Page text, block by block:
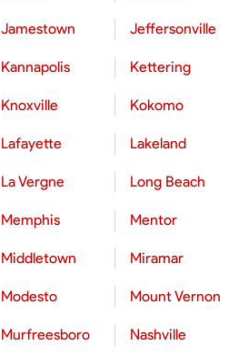
Jamestown Jeffersonville
Kannapolis Kettering
Knoxville Kokomo
Lafayette Lakeland
La Vergne Long Beach
Memphis Mentor
Middletown Miramar
Modesto Mount Vernon
Murfreesboro Nashville